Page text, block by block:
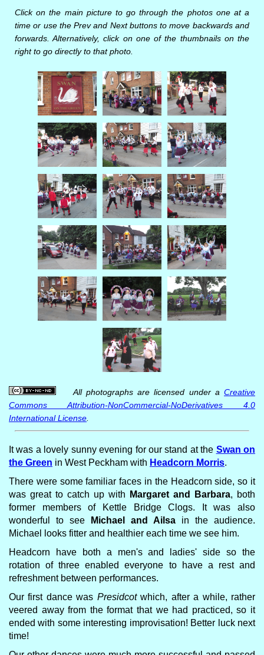
Click on the main picture to go through the photos one at a
time or use the Prev and Next buttons to move backwards and
forwards. Alternatively, click on one of the thumbnails on the
right to go directly to that photo.
All photographs are licensed under a Creative
Commons Attribution-NonCommercial-NoDerivatives 4.0
International License
It was a lovely sunny evening for our stand at the Swan on
the Green in West Peckham with Headcorn Morris.
There were some familiar faces in the Headcorn side, so it
was great to catch up with
Margaret and Barbara, both
former members of Kettle Bridge Clogs. It was also
wonderful to see
Michael and Ailsa in the audience.
Michael looks fitter and healthier each time we see him.
Headcorn have both a men's and ladies' side so the
rotation of three enabled everyone to have a rest and
refreshment between performances.
Our first dance was Presidcotwhich, after a while, rather
veered away from the format that we had practiced, so it
ended with some interesting improvisation! Better luck next
time!